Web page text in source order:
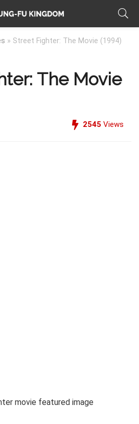
» Street Fighter: The Movie (1994)
The Movie
2545 Views